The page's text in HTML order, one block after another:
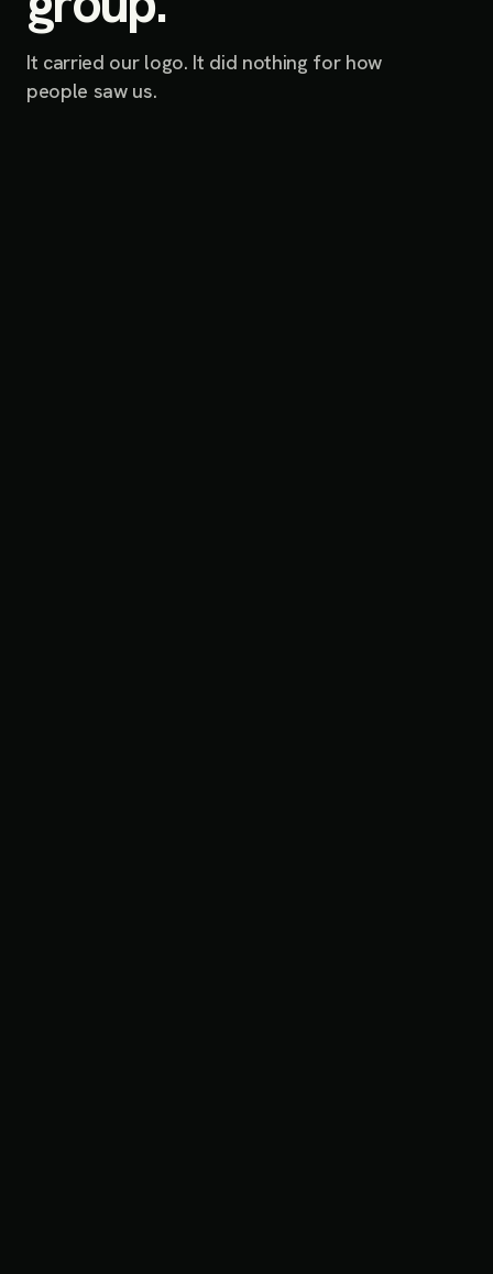
It carried our logo. It did nothing for how
people saw us.